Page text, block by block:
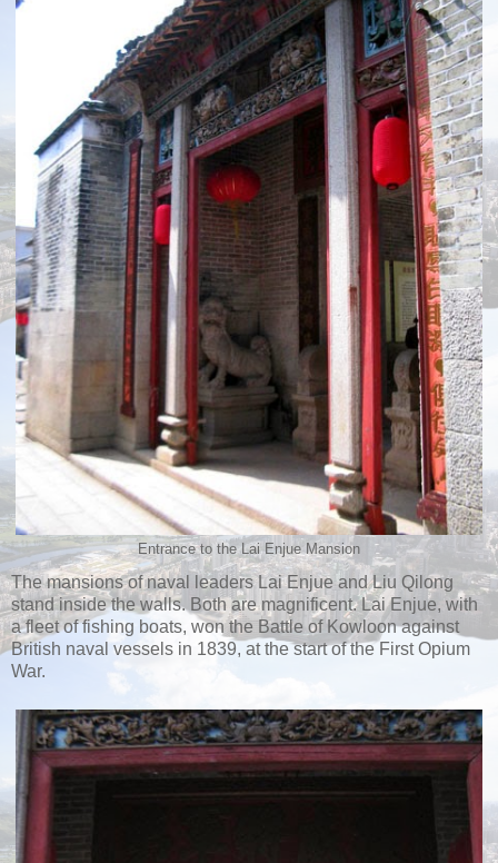
Entrance to the Lai Enjue Mansion
The mansions of naval leaders Lai Enjue and Liu Qilong
stand inside the walls. Both are magnificent. Lai Enjue, with
a fleet of fishing boats, won the Battle of Kowloon against
British naval vessels in 1839, at the start of the First Opium
War.